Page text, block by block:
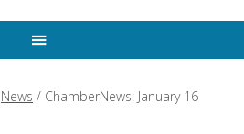
News / ChamberNews: January 16